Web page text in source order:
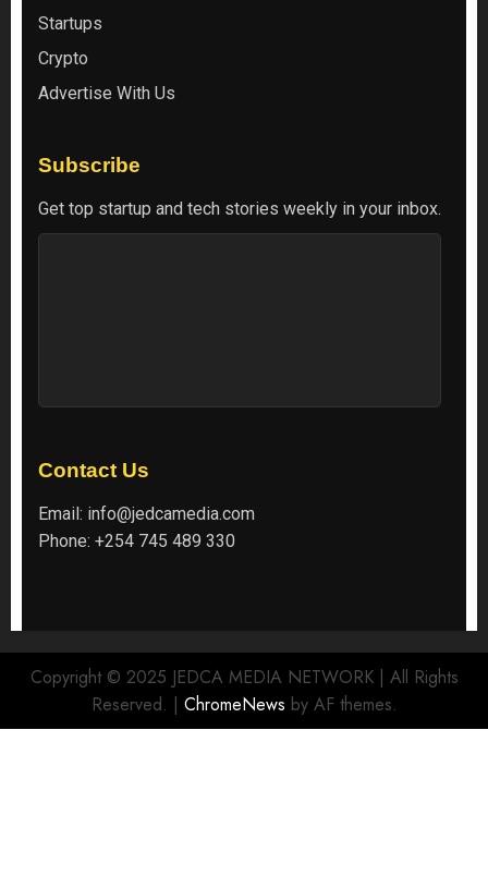
Startups
Crypto
Advertise With Us
Subscribe
Get top startup and tech stories weekly in your inbox.
Contact Us
Email: info@jedcamedia.com
Phone: +254 745 489 330
Copyright © 2025 JEDCA MEDIA NETWORK | All Rights
Reserved. | ChromeNews by AF themes.